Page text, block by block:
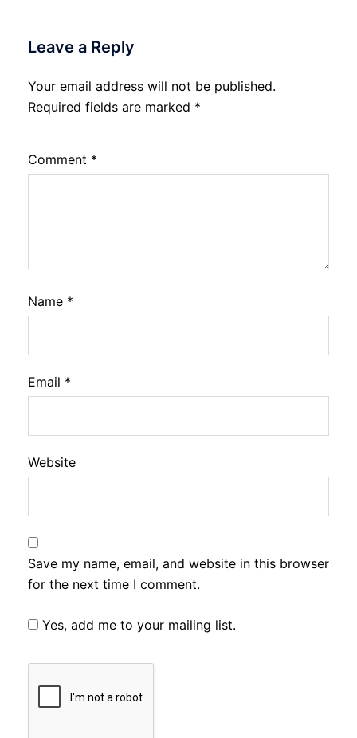
Leave a Reply
Your email address will not be published.
Required fields are marked *
Comment *
Name *
Email *
Website
Save my name, email, and website in this browser
for the next time I comment.
Yes, add me to your mailing list.